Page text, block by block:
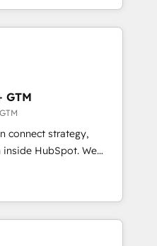
full-
the HubSpot
globally
frameworks that
integrations,
change-
With 6 key
experience across
GTM
connect strategy,
HubSpot. We
fall short by
technical execution to
right solution. As the
Elite Partner